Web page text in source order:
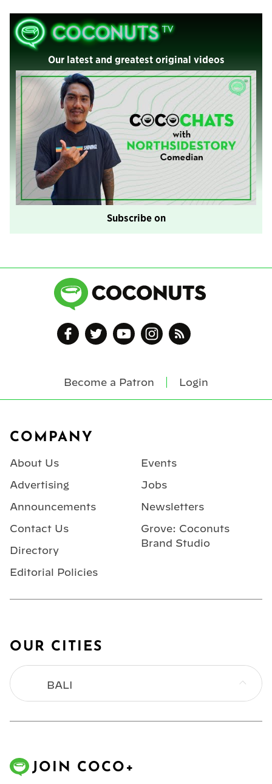
Our latest and greatest original videos
Subscribe on
Become a Patron Login
COMPANY
About Us
Advertising
Announcements
Contact Us
Directory
Editorial Policies
Events
Jobs
Newsletters
Grove: Coconuts
Brand Studio
OUR CITIES
BALI
JOIN COCO+